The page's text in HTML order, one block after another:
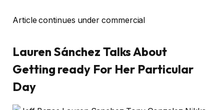
Article continues under commercial
Lauren Sánchez Talks About
Getting ready For Her Particular
Day